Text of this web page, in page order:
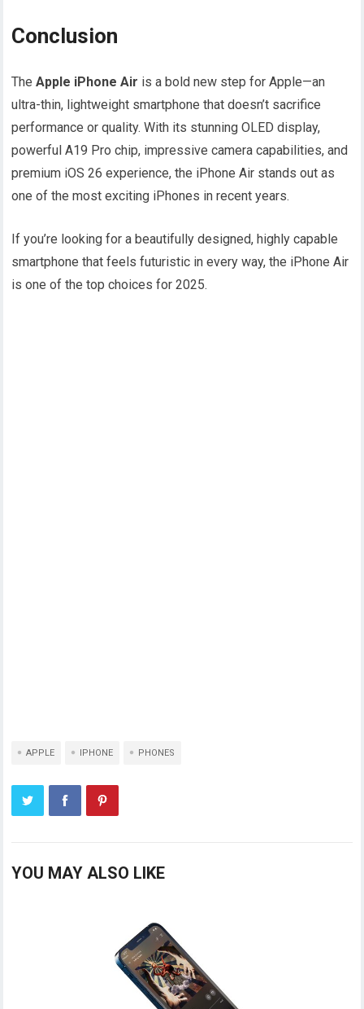
Conclusion
TheApple iPhone Air is a bold new step for Apple—an
ultra-thin, lightweight smartphone that doesn’t sacrifice
performance or quality. With its stunning OLED display,
powerful A19 Pro chip, impressive camera capabilities, and
premium iOS 26 experience, the iPhone Air stands out as
one of the most exciting iPhones in recent years.
If you’re looking for a beautifully designed, highly capable
smartphone that feels futuristic in every way, the iPhone Air
is one of the top choices for 2025.
APPLE IPHONE PHONES
YOU MAY ALSO LIKE